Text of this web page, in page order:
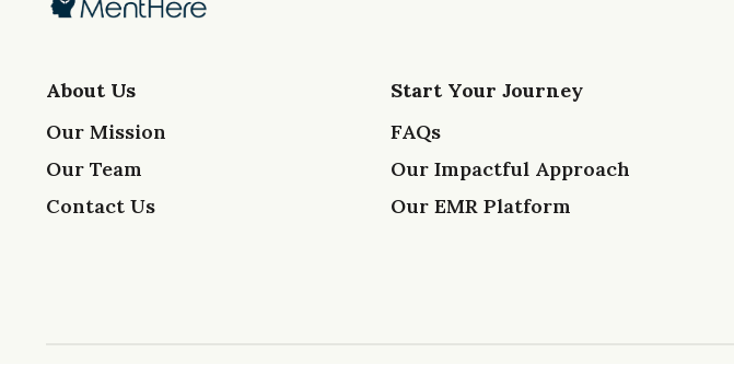
About Us
Our Mission
Our Team
Contact Us
Start Your Journey
FAQs
Our Impactful Approach
Our EMR Platform